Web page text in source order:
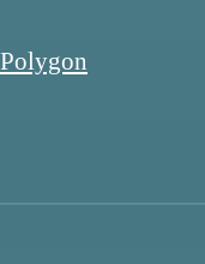
Polygon